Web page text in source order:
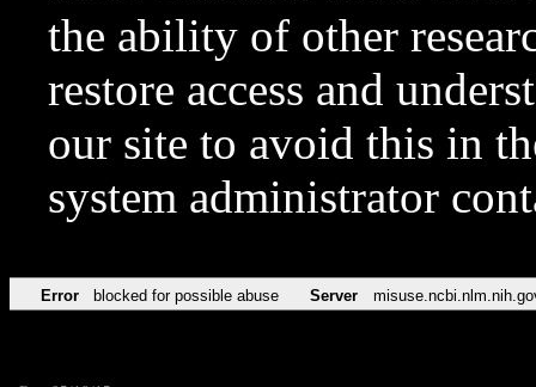
the ability of other
restore access and
our site to avoid this in
system administrator
Error blocked for possible abuse Server